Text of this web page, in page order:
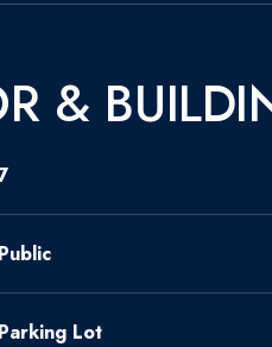
&
Public
Parking Lot